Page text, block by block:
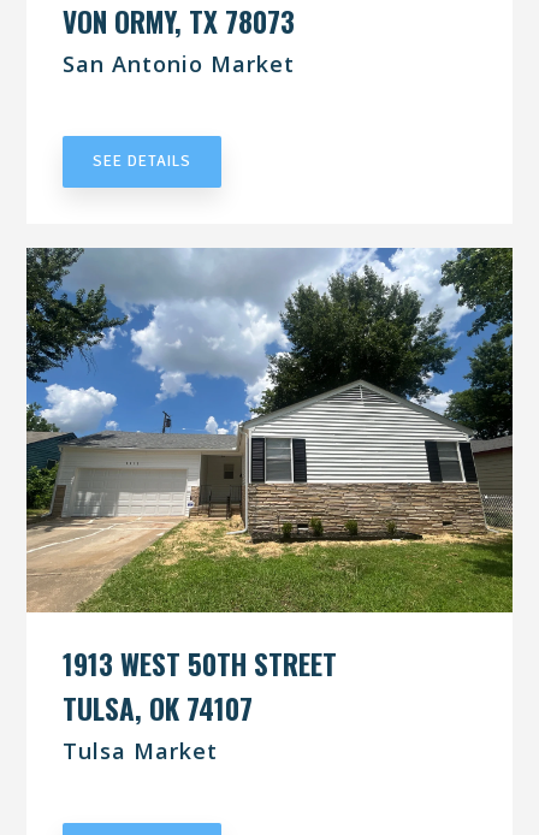
VON ORMY, TX 78073
San Antonio Market
SEE DETAILS
1913 WEST 50TH STREET
TULSA, OK 74107
Tulsa Market